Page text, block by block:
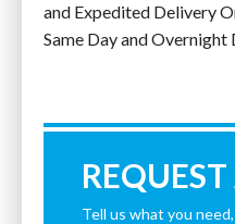
and Expedited Delivery
Same Day and Overnight
Tell us what you